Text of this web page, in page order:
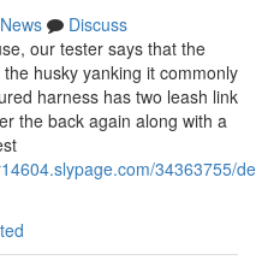
News
Discuss
our tester says that the
husky yanking it commonly
harness has two leash link
the back again along with a
34363755/